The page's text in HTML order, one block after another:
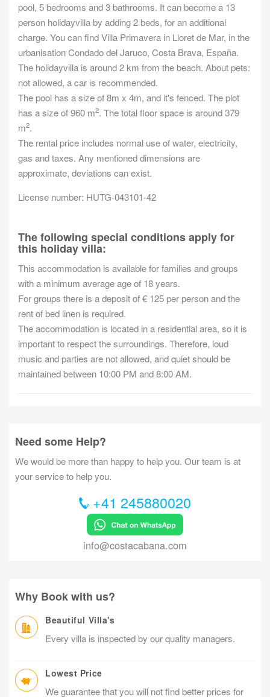
pool, 5 bedrooms and 3 bathrooms. It can become a 13
person holidayvilla by adding 2 beds, for an additional
charge. You can find Villa Primavera in Lloret de Mar, in the
urbanisation Condado del Jaruco, Costa Brava, España.
The holidayvilla is around 2 km from the beach. About pets:
not allowed, a car is recommended.
The pool has a size of 8m x 4m, and it's fenced. The plot
has a size of 960 m2. The total floor space is around 379
m2.
The rental price includes normal use of water, electricity,
gas and taxes. Any mentioned dimensions are
approximate, deviations can exist.
License number: HUTG-043101-42
The following special conditions apply for
this holiday villa:
This accommodation is available for families and groups
with a minimum average age of 18 years.
For groups there is a deposit of € 125 per person and the
rent of bed linen is required.
The accommodation is located in a residential area, so it is
important to respect the surroundings. Therefore, loud
music and parties are not allowed, and quiet should be
maintained between 10:00 PM and 8:00 AM.
Need some Help?
We would be more than happy to help you. Our team is at
your service to help you.
+41 245880020
info@costacabana.com
Why Book with us?
Beautiful Villa's
Every villa is inspected by our quality managers.
Lowest Price
We guarantee that you will not find better prices for